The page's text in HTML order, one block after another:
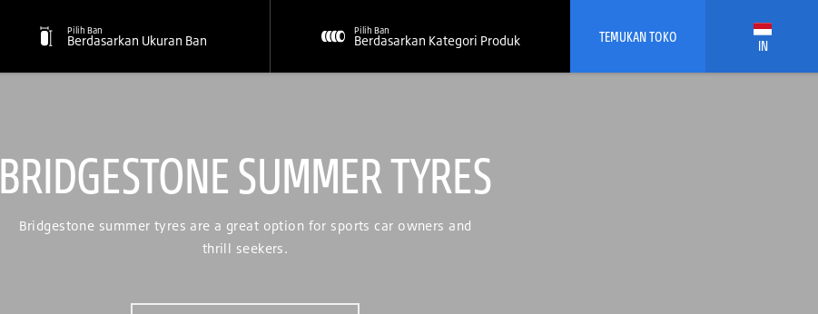
Pilih Ban
Berdasarkan Ukuran Ban
Pilih Ban
Berdasarkan Kategori Produk TEMUKAN TOKO IN
BRIDGESTONE SUMMER TYRES
Bridgestone summer tyres are a great option for sports car owners and
thrill seekers.